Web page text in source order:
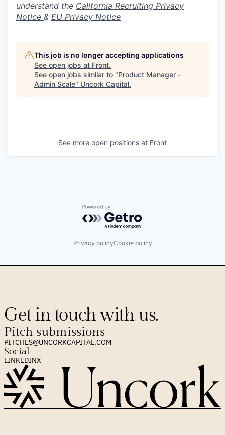
understand the California Recruiting Privacy
Notice & EU Privacy Notice
This job is no longer accepting applications
See open jobs at Front.
See open jobs similar to "Product Manager -
Admin Scale" Uncork Capital.
See more open positions at Front
Powered by Getro.com
Privacy policyCookie policy
Get in touch with us.
Pitch submissions
PITCHES@UNCORKCAPITAL.COM
Social
LINKEDINX